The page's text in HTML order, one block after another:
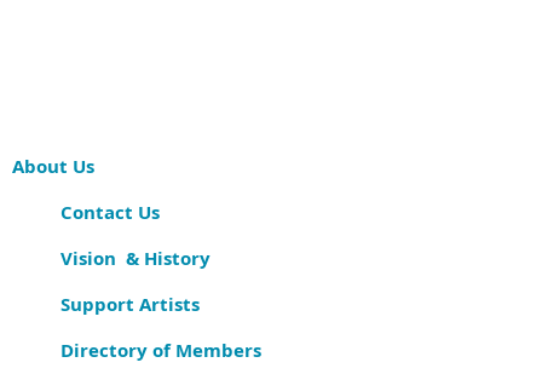
About Us
Contact Us
Vision & History
Support Artists
Directory of Members